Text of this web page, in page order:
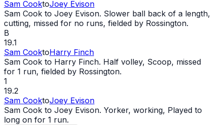
Sam CooktoJoey Evison
Sam Cook to Joey Evison. Slower ball back of a length,
cutting, missed for no runs, fielded by Rossington.
B
19.1
Sam CooktoHarry Finch
Sam Cook to Harry Finch. Half volley, Scoop, missed
for 1 run, fielded by Rossington.
1
19.2
Sam CooktoJoey Evison
Sam Cook to Joey Evison. Yorker, working, Played to
long on for 1 run.